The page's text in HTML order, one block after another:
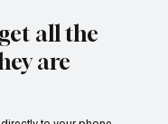
all the
are